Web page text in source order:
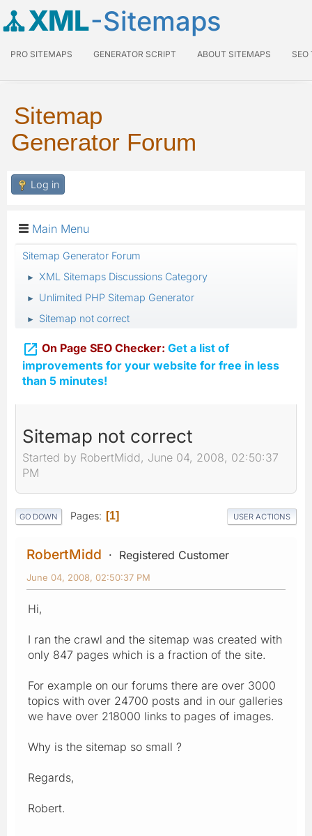
XML-Sitemaps
PRO SITEMAPS GENERATOR SCRIPT ABOUT SITEMAPS SEO
Sitemap
Generator Forum
Log in
Main Menu
Sitemap Generator Forum
► XML Sitemaps Discussions Category
► Unlimited PHP Sitemap Generator
► Sitemap not correct
 On Page SEO Checker: Get a list of
improvements for your website for free in less
than 5 minutes!
Sitemap not correct
Started by RobertMidd, June 04, 2008, 02:50:37
PM
GO DOWN Pages 1 USER ACTIONS
RobertMidd Registered Customer
June 04, 2008, 02:50:37 PM
Hi,
I ran the crawl and the sitemap was created with
only 847 pages which is a fraction of the site.
For example on our forums there are over 3000
topics with over 24700 posts and in our galleries
we have over 218000 links to pages of images.
Why is the sitemap so small ?
Regards,
Robert.